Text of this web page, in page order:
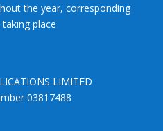
the year, corresponding
place
LIMITED
03817488